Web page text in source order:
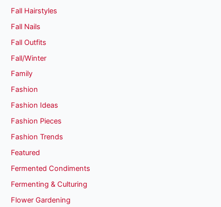
Fall Hairstyles
Fall Nails
Fall Outfits
Fall/Winter
Family
Fashion
Fashion Ideas
Fashion Pieces
Fashion Trends
Featured
Fermented Condiments
Fermenting & Culturing
Flower Gardening